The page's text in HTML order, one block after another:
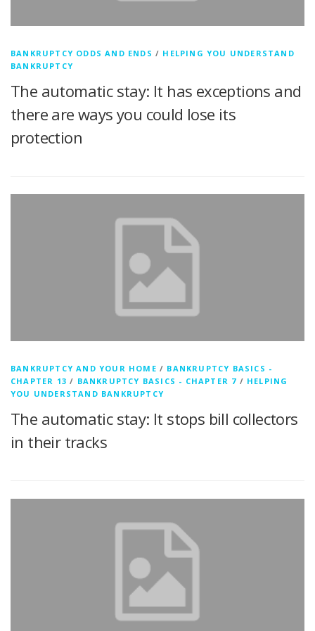
BANKRUPTCY ODDS AND ENDS / HELPING YOU UNDERSTAND
BANKRUPTCY
The automatic stay: It has exceptions and
there are ways you could lose its
protection
BANKRUPTCY AND YOUR HOME / BANKRUPTCY BASICS -
CHAPTER 13 / BANKRUPTCY BASICS - CHAPTER 7 / HELPING
YOU UNDERSTAND BANKRUPTCY
The automatic stay: It stops bill collectors
in their tracks